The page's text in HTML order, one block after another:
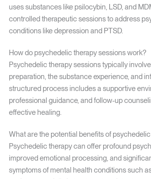
uses substances like psilocybin, LSD, and
controlled therapeutic sessions to address
conditions like depression and PTSD.
How do psychedelic therapy sessions work?
Psychedelic therapy sessions typically
preparation, the substance experience, and
structured process includes a supportive
professional guidance, and follow-up
effective healing.
What are the potential benefits of
Psychedelic therapy can offer profound
improved emotional processing, and
symptoms of mental health conditions such